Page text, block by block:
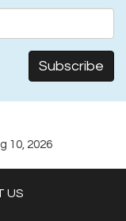
10, 2026
US